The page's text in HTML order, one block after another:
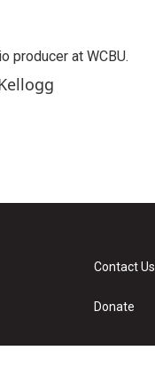
producer at WCBU.
Contact Us
Donate